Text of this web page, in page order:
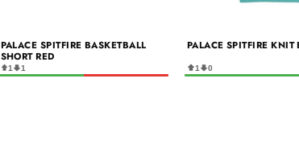
PALACE SPITFIRE BASKETBALL
SHORT RED
1 1
PALACE SPITFIRE KNIT
1 0